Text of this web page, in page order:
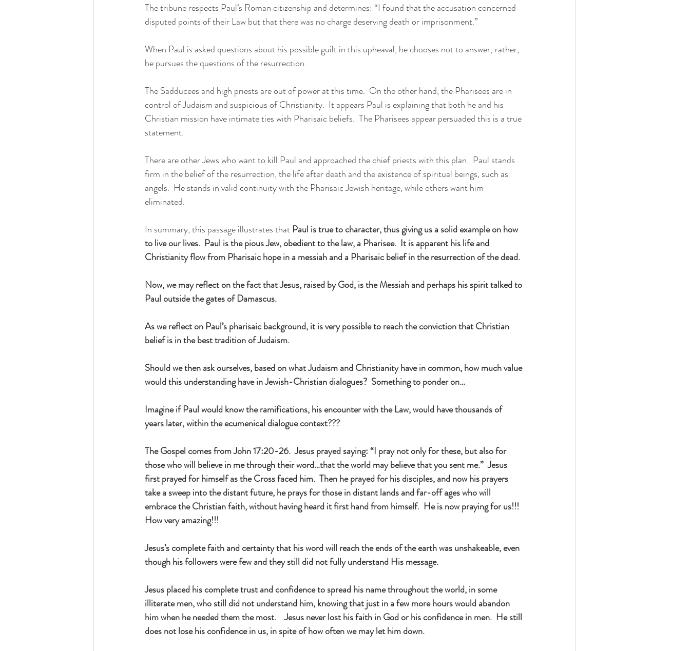
The tribune respects Paul’s Roman citizenship and determines: “I found that the accusation concerned
disputed points of their Law but that there was no charge deserving death or imprisonment.”
When Paul is asked questions about his possible guilt in this upheaval, he chooses not to answer; rather,
he pursues the questions of the resurrection.
The Sadducees and high priests are out of power at this time.  On the other hand, the Pharisees are in
control of Judaism and suspicious of Christianity.  It appears Paul is explaining that both he and his
Christian mission have intimate ties with Pharisaic beliefs.  The Pharisees appear persuaded this is a true
statement.
There are other Jews who want to kill Paul and approached the chief priests with this plan.  Paul stands
firm in the belief of the resurrection, the life after death and the existence of spiritual beings, such as
angels.  He stands in valid continuity with the Pharisaic Jewish heritage, while others want him
eliminated.
In summary, this passage illustrates that Paul is true to character, thus giving us a solid example on how
to live our lives.  Paul is the pious Jew, obedient to the law, a Pharisee.  It is apparent his life and
Christianity flow from Pharisaic hope in a messiah and a Pharisaic belief in the resurrection of the dead.
Now, we may reflect on the fact that Jesus, raised by God, is the Messiah and perhaps his spirit talked to
Paul outside the gates of Damascus.
As we reflect on Paul’s pharisaic background, it is very possible to reach the conviction that Christian
belief is in the best tradition of Judaism.
Should we then ask ourselves, based on what Judaism and Christianity have in common, how much value
would this understanding have in Jewish-Christian dialogues?  Something to ponder on…
Imagine if Paul would know the ramifications, his encounter with the Law, would have thousands of
years later, within the ecumenical dialogue context???
The Gospel comes from John 17:20-26.  Jesus prayed saying: “I pray not only for these, but also for
those who will believe in me through their word…that the world may believe that you sent me.”  Jesus
first prayed for himself as the Cross faced him.  Then he prayed for his disciples, and now his prayers
take a sweep into the distant future, he prays for those in distant lands and far-off ages who will
embrace the Christian faith, without having heard it first hand from himself.  He is now praying for us!!!
How very amazing!!!
Jesus’s complete faith and certainty that his word will reach the ends of the earth was unshakeable, even
though his followers were few and they still did not fully understand His message.
Jesus placed his complete trust and confidence to spread his name throughout the world, in some
illiterate men, who still did not understand him, knowing that just in a few more hours would abandon
him when he needed them the most.    Jesus never lost his faith in God or his confidence in men.  He still
does not lose his confidence in us, in spite of how often we may let him down.